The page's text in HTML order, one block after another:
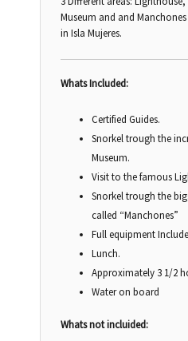
Museum and and
in Isla Mujeres.
Whats Included:
Certified Guides.
Snorkel trough the
Museum.
Visit to the famous
Snorkel trough the
called “Manchones”
Full equipment
Lunch.
Approximately 3 1/2
Water on board
Whats not incluided: